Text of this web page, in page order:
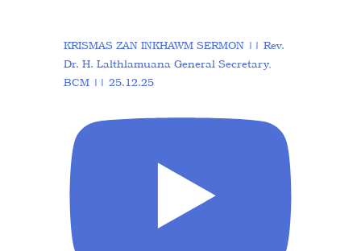
KRISMAS ZAN INKHAWM SERMON || Rev.
Dr. H. Lalthlamuana General Secretary,
BCM || 25.12.25